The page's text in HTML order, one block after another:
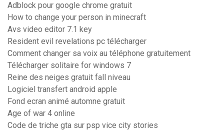
Adblock pour google chrome gratuit
How to change your person in minecraft
Avs video editor 7.1 key
Resident evil revelations pc télécharger
Comment changer sa voix au téléphone gratuitement
Télécharger solitaire for windows 7
Reine des neiges gratuit fall niveau
Logiciel transfert android apple
Fond ecran animé automne gratuit
Age of war 4 online
Code de triche gta sur psp vice city stories